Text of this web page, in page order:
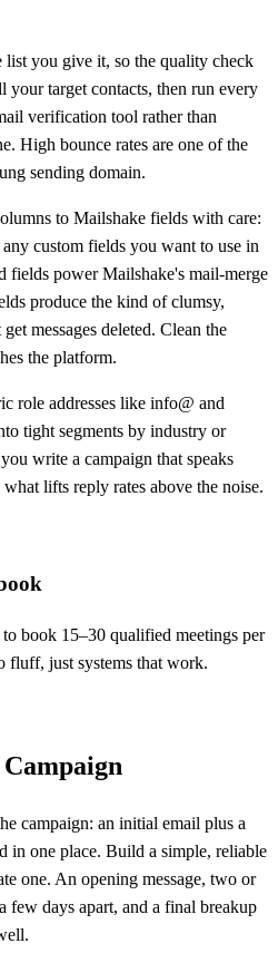
list you give it, so the quality check
your target contacts, then run every
verification tool rather than
High bounce rates are one of the
sending domain.
to Mailshake fields with care:
custom fields you want to use in
fields power Mailshake's mail-merge
produce the kind of clumsy,
messages deleted. Clean the
the platform.
role addresses like info@ and
tight segments by industry or
write a campaign that speaks
lifts reply rates above the noise.
book 15–30 qualified meetings per
fluff, just systems that work.
campaign: an initial email plus a
in one place. Build a simple, reliable
one. An opening message, two or
few days apart, and a final breakup